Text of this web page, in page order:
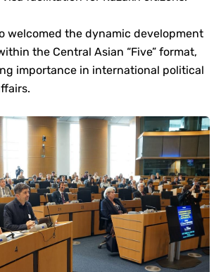
welcomed the dynamic development
the Central Asian “Five” format,
importance in international political